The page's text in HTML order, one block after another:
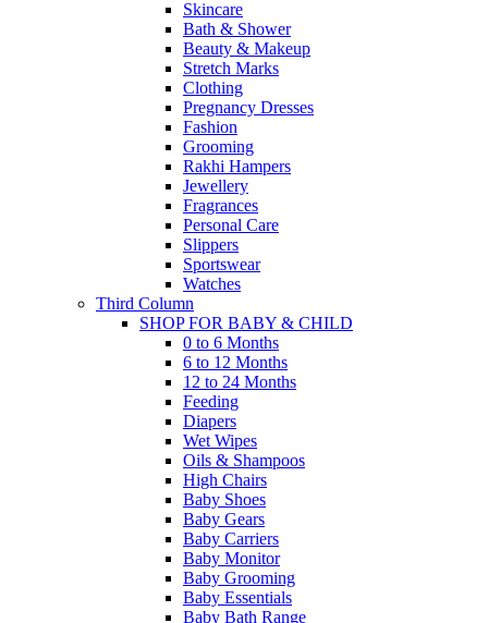
Skincare
Bath & Shower
Beauty & Makeup
Stretch Marks
Clothing
Pregnancy Dresses
Fashion
Grooming
Rakhi Hampers
Jewellery
Fragrances
Personal Care
Slippers
Sportswear
Watches
Third Column
SHOP FOR BABY & CHILD
0 to 6 Months
6 to 12 Months
12 to 24 Months
Feeding
Diapers
Wet Wipes
Oils & Shampoos
High Chairs
Baby Shoes
Baby Gears
Baby Carriers
Baby Monitor
Baby Grooming
Baby Essentials
Baby Bath Range